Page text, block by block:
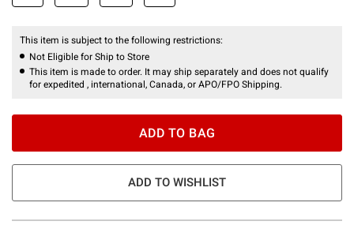
This item is subject to the following restrictions:
Not Eligible for Ship to Store
This item is made to order. It may ship separately and does not qualify
for expedited , international, Canada, or APO/FPO Shipping.
ADD TO BAG
ADD TO WISHLIST